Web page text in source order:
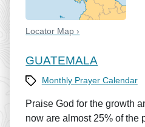
Locator Map ›
GUATEMALA
CategoryMonthly Prayer Calendar
Praise God for the growth
now are almost 25% of the